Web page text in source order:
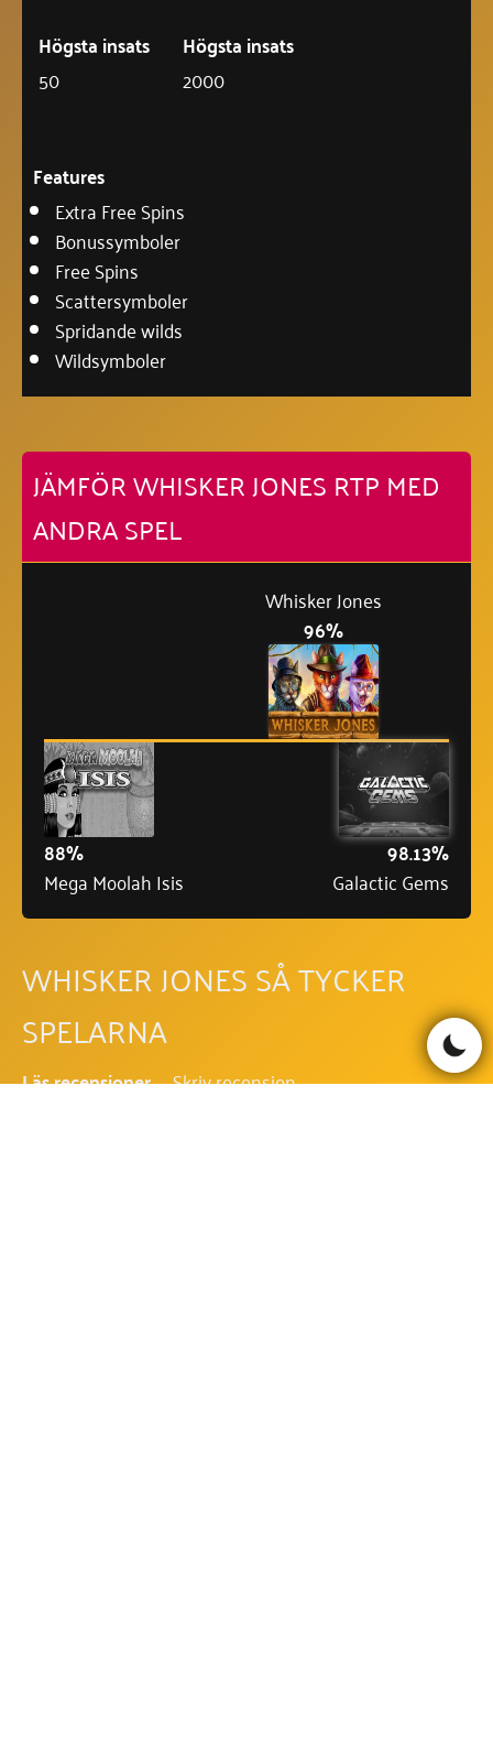
Högsta insats
50
Högsta insats
2000
Features
Extra Free Spins
Bonussymboler
Free Spins
Scattersymboler
Spridande wilds
Wildsymboler
JÄMFÖR WHISKER JONES RTP MED
ANDRA SPEL
88%
Mega Moolah Isis
96%
Whisker Jones
98.13%
Galactic Gems
WHISKER JONES SÅ TYCKER
SPELARNA
Läs recensioner
Skriv recension